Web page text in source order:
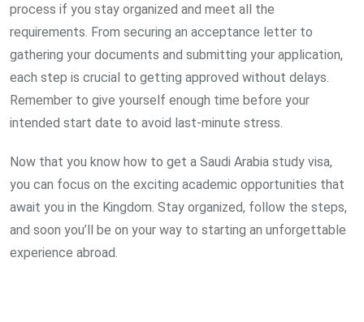
process if you stay organized and meet all the
requirements. From securing an acceptance letter to
gathering your documents and submitting your application,
each step is crucial to getting approved without delays.
Remember to give yourself enough time before your
intended start date to avoid last-minute stress.
Now that you know how to get a Saudi Arabia study visa,
you can focus on the exciting academic opportunities that
await you in the Kingdom. Stay organized, follow the steps,
and soon you’ll be on your way to starting an unforgettable
experience abroad.